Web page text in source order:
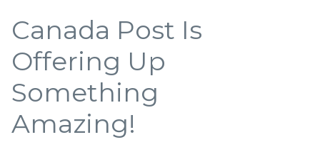
Canada Post Is
Offering Up
Something
Amazing!